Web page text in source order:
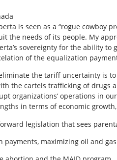
is seen as a “rogue cowboy
the needs of its people. My
sovereignty for the ability
of the equalization
the tariff uncertainty is
the cartels trafficking of drugs
organizations’ operations in
in terms of economic
legislation that sees
payments, maximizing oil and